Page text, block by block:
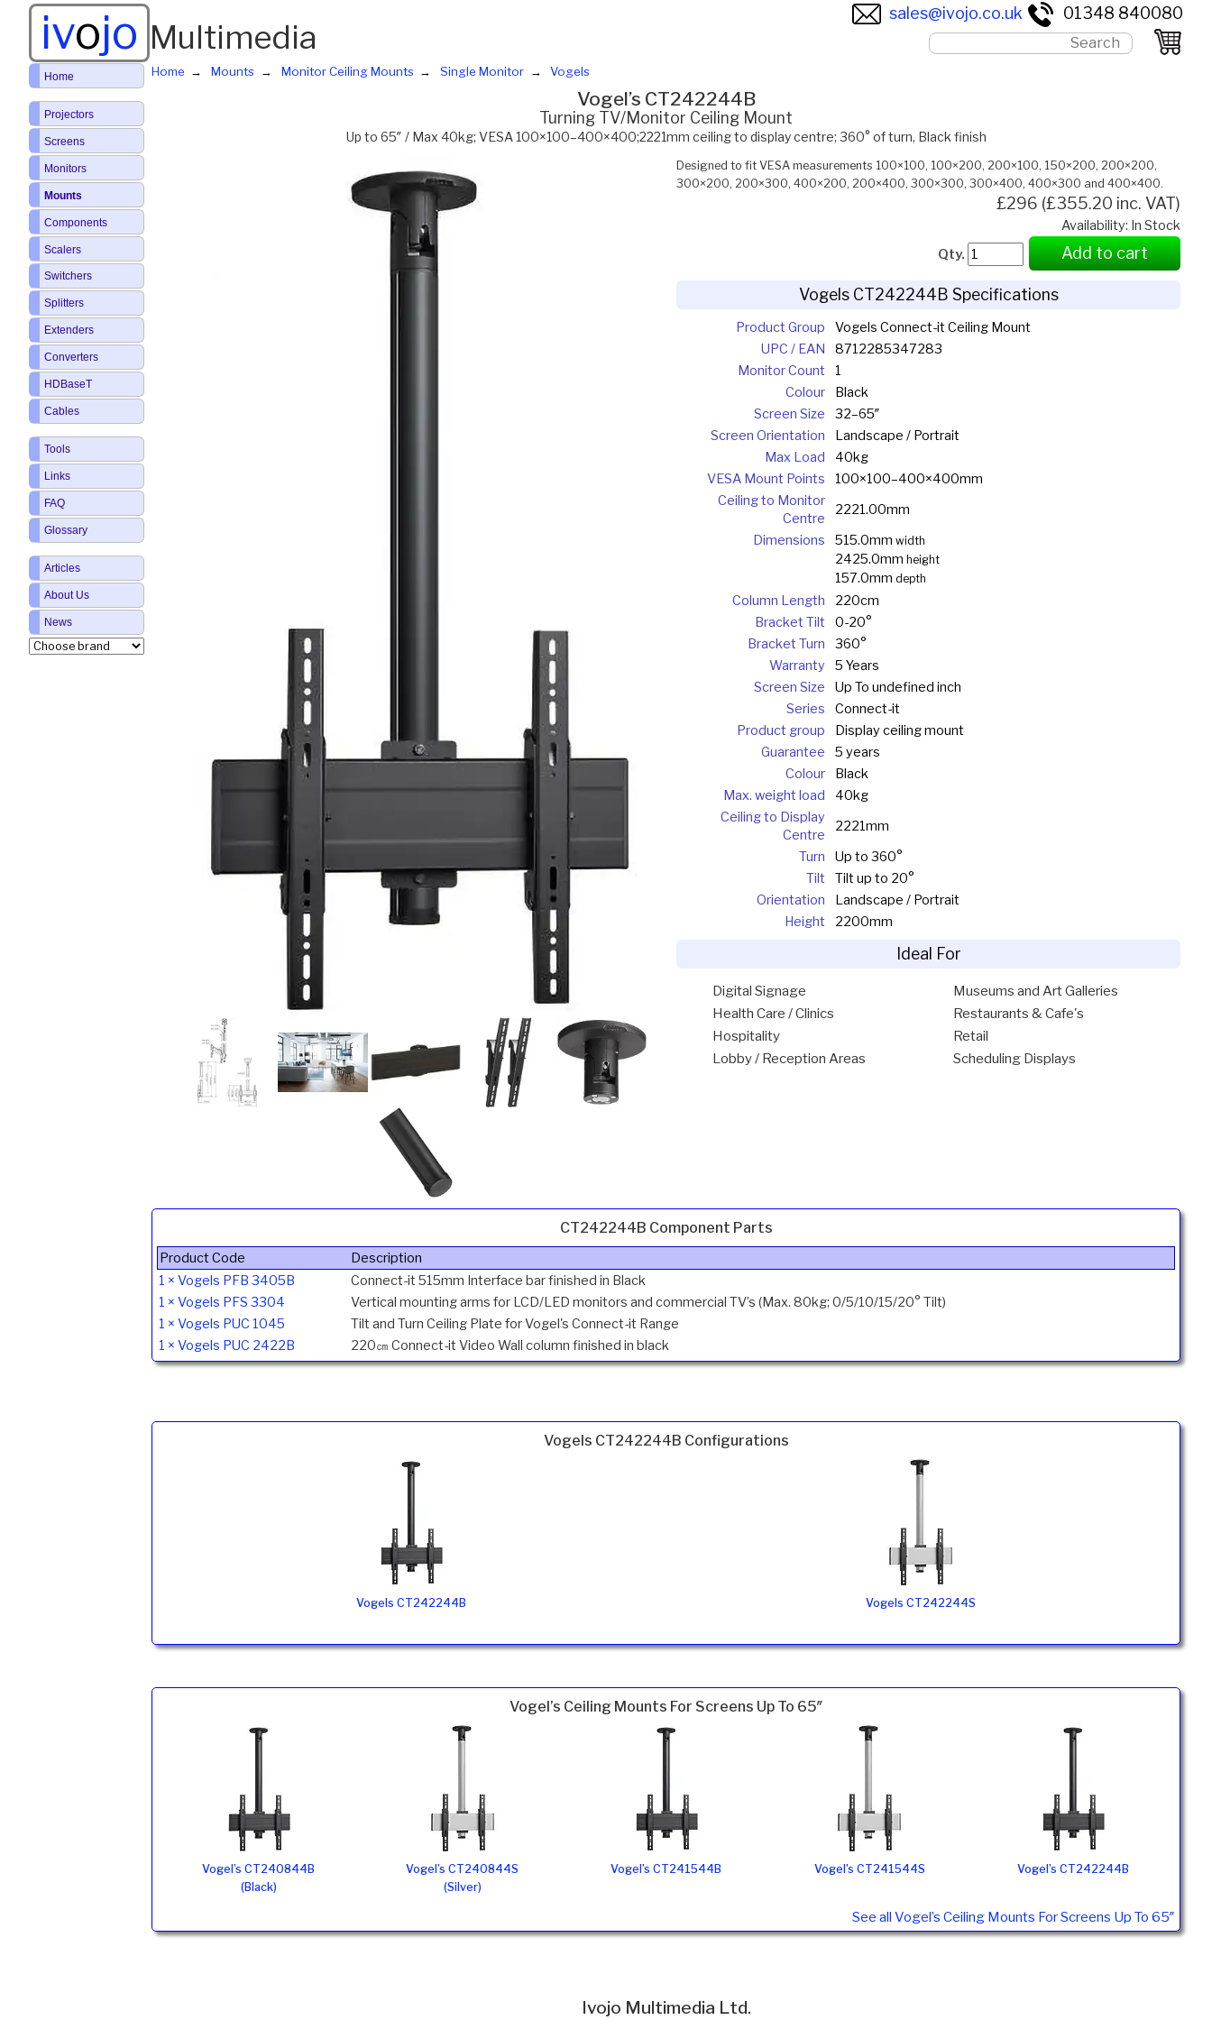
ivojo Multimedia
sales@ivojo.co.uk 01348 840080
Home Mounts Monitor Ceiling Mounts Single Monitor Vogels
Vogel’s CT242244B
Turning TV/Monitor Ceiling Mount
Up to 65″ / Max 40kg; VESA 100×100–400×400;2221mm ceiling to display centre; 360° of turn, Black finish
Designed to fit VESA measurements 100×100, 100×200, 200×100, 150×200, 200×200,
300×200, 200×300, 400×200, 200×400, 300×300, 300×400, 400×300 and 400×400.
£296 (£355.20 inc. VAT)
Availability: In Stock
Qty.
Add to cart
Vogels CT242244B Specifications
Product Group
Vogels Connect-it Ceiling Mount
UPC / EAN
8712285347283
Monitor Count
1
Colour
Black
Screen Size
32–65″
Screen Orientation
Landscape / Portrait
Max Load
40kg
VESA Mount Points
100×100–400×400mm
Ceiling to Monitor
Centre
2221.00mm
Dimensions
515.0mm width
2425.0mm height
157.0mm depth
Column Length
220cm
Bracket Tilt
0-20°
Bracket Turn
360°
Warranty
5 Years
Screen Size
Up To undefined inch
Series
Connect-it
Product group
Display ceiling mount
Guarantee
5 years
Colour
Black
Max. weight load
40kg
Ceiling to Display
Centre
2221mm
Turn
Up to 360°
Tilt
Tilt up to 20°
Orientation
Landscape / Portrait
Height
2200mm
Ideal For
Digital Signage
Health Care / Clinics
Hospitality
Lobby / Reception Areas
Museums and Art Galleries
Restaurants & Cafe's
Retail
Scheduling Displays
CT242244B Component Parts
Product Code
Description
1 × Vogels PFB 3405B
Connect-it 515mm Interface bar finished in Black
1 × Vogels PFS 3304
Vertical mounting arms for LCD/LED monitors and commercial TV’s (Max. 80kg; 0/5/10/15/20° Tilt)
1 × Vogels PUC 1045
Tilt and Turn Ceiling Plate for Vogel's Connect-it Range
1 × Vogels PUC 2422B
220㎝ Connect-it Video Wall column finished in black
Vogels CT242244B Configurations
Vogels CT242244B Vogels CT242244S
Vogel’s Ceiling Mounts For Screens Up To 65″
Vogel’s CT240844B
(Black)
Vogel’s CT240844S
(Silver)
Vogel’s CT241544B Vogel’s CT241544S Vogel’s CT242244B
See all Vogel’s Ceiling Mounts For Screens Up To 65″
Ivojo Multimedia Ltd.
Home
Projectors
Screens
Monitors
Mounts
Components
Scalers
Switchers
Splitters
Extenders
Converters
HDBaseT
Cables
Tools
Links
FAQ
Glossary
Articles
About Us
News